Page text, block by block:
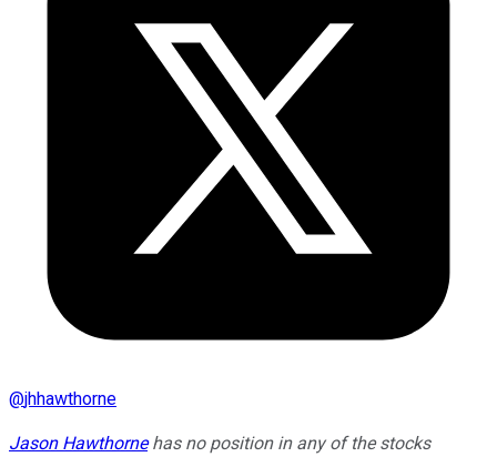
@jhhawthorne
Jason Hawthornehas no position in any of the stocks